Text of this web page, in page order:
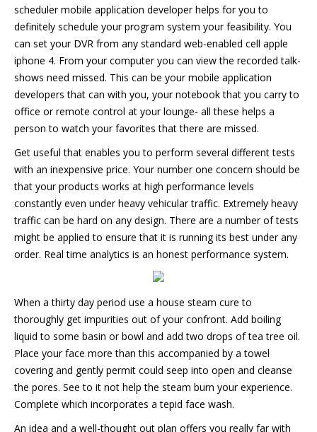
scheduler mobile application developer helps for you to
definitely schedule your program system your feasibility. You
can set your DVR from any standard web-enabled cell apple
iphone 4. From your computer you can view the recorded talk-
shows need missed. This can be your mobile application
developers that can with you, your notebook that you carry to
office or remote control at your lounge- all these helps a
person to watch your favorites that there are missed.
Get useful that enables you to perform several different tests
with an inexpensive price. Your number one concern should be
that your products works at high performance levels
constantly even under heavy vehicular traffic. Extremely heavy
traffic can be hard on any design. There are a number of tests
might be applied to ensure that it is running its best under any
order. Real time analytics is an honest performance system.
When a thirty day period use a house steam cure to
thoroughly get impurities out of your confront. Add boiling
liquid to some basin or bowl and add two drops of tea tree oil.
Place your face more than this accompanied by a towel
covering and gently permit could seep into open and cleanse
the pores. See to it not help the steam burn your experience.
Complete which incorporates a tepid face wash.
An idea and a well-thought out plan offers you really far with